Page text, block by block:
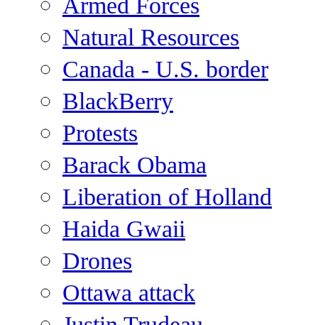
Armed Forces
Natural Resources
Canada - U.S. border
BlackBerry
Protests
Barack Obama
Liberation of Holland
Haida Gwaii
Drones
Ottawa attack